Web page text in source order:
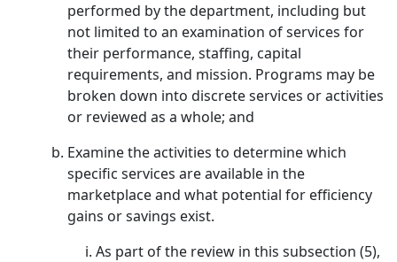
performed by the department, including but
not limited to an examination of services for
their performance, staffing, capital
requirements, and mission. Programs may be
broken down into discrete services or activities
or reviewed as a whole; and
Examine the activities to determine which
specific services are available in the
marketplace and what potential for efficiency
gains or savings exist.
As part of the review in this subsection (5),